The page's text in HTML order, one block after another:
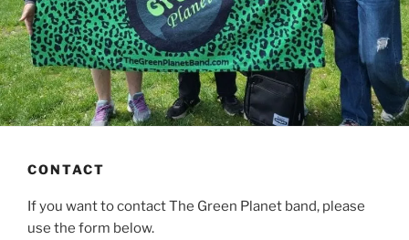
CONTACT
If you want to contact The Green Planet band, please
use the form below.